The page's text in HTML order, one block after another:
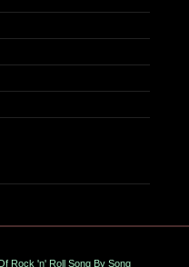
Rock 'n' Roll Song By Song